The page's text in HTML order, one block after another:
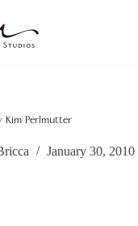
Kim Perlmutter
January 30, 2010